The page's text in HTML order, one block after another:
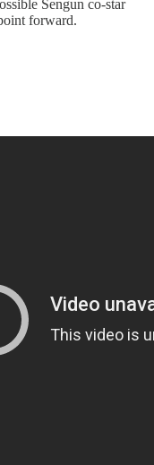
Sengun co-star
forward.